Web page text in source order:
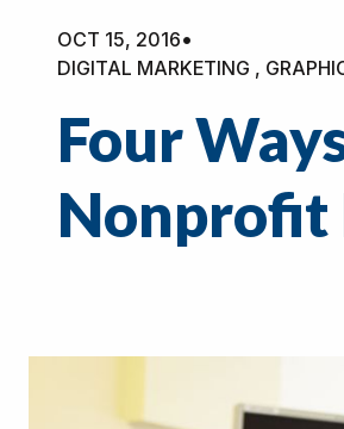
OCT 15, 2016•
DIGITAL MARKETING ,
Four
Nonprofit